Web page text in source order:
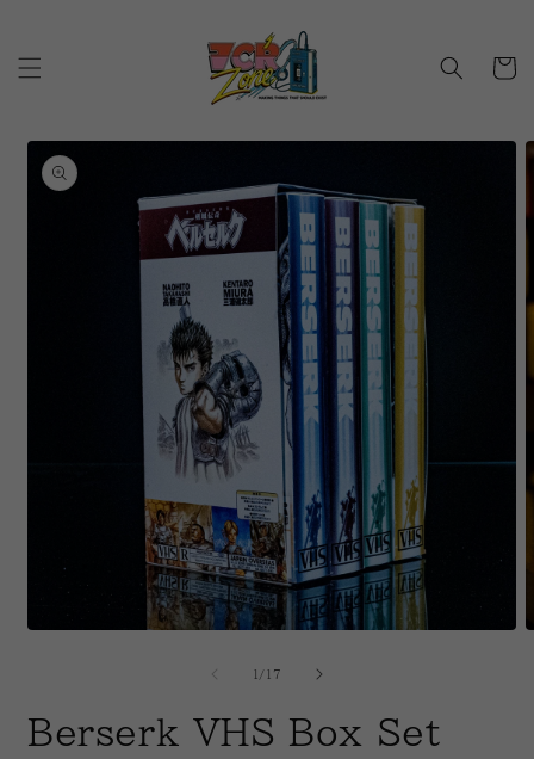
Cart
Skip to
product
information
1 / of
17
Berserk VHS Box Set